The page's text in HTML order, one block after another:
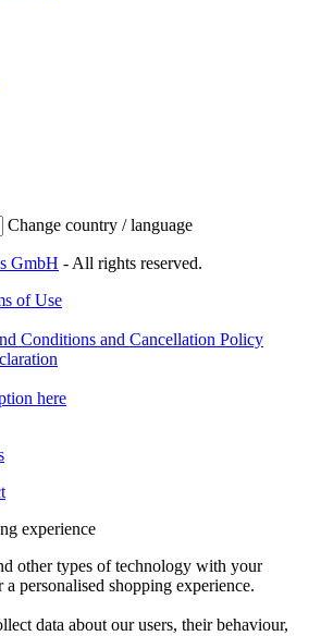
Change country / language
GmbH - All rights reserved.
of Use
Conditions and Cancellation Policy
here
experience
other types of technology with your
personalised shopping experience.
data about our users, their behaviour,